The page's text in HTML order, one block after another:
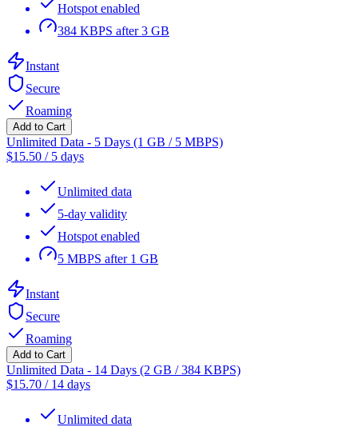
Hotspot enabled
384 KBPS after 3 GB
Instant
Secure
Roaming
Add to Cart
Unlimited Data - 5 Days (1 GB / 5 MBPS)
$15.50 / 5 days
Unlimited data
5-day validity
Hotspot enabled
5 MBPS after 1 GB
Instant
Secure
Roaming
Add to Cart
Unlimited Data - 14 Days (2 GB / 384 KBPS)
$15.70 / 14 days
Unlimited data